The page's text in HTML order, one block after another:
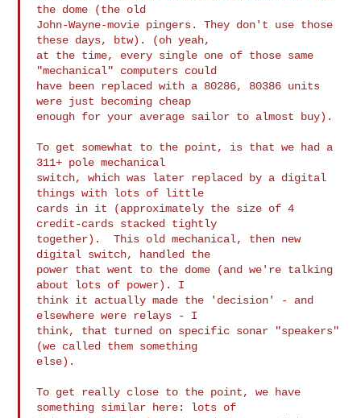
the dome (the old
John-Wayne-movie pingers. They don't use those
these days, btw). (oh yeah,
at the time, every single one of those same
"mechanical" computers could
have been replaced with a 80286, 80386 units
were just becoming cheap
enough for your average sailor to almost buy).
To get somewhat to the point, is that we had a
311+ pole mechanical
switch, which was later replaced by a digital
things with lots of little
cards in it (approximately the size of 4
credit-cards stacked tightly
together).  This old mechanical, then new
digital switch, handled the
power that went to the dome (and we're talking
about lots of power). I
think it actually made the 'decision' - and
elsewhere were relays - I
think, that turned on specific sonar "speakers"
(we called them something
else).
To get really close to the point, we have
something similar here: lots of